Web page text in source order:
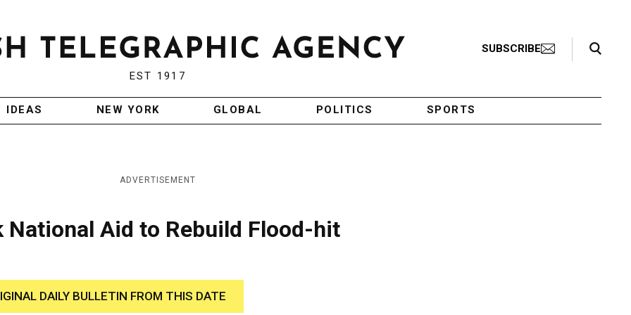
EST 1917
SUBSCRIBE
Search Toggle
IDEAS NEW YORK GLOBAL POLITICS SPORTS
ADVERTISEMENT
Aid to Rebuild Flood-hit
DAILY BULLETIN FROM THIS DATE